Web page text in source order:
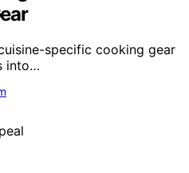
specific cooking gear
into…